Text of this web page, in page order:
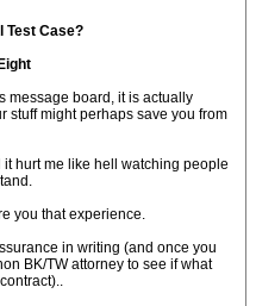
Test Case?
message board, it is actually
stuff might perhaps save you from
it hurt me like hell watching people
you that experience.
in writing (and once you
BK/TW attorney to see if what